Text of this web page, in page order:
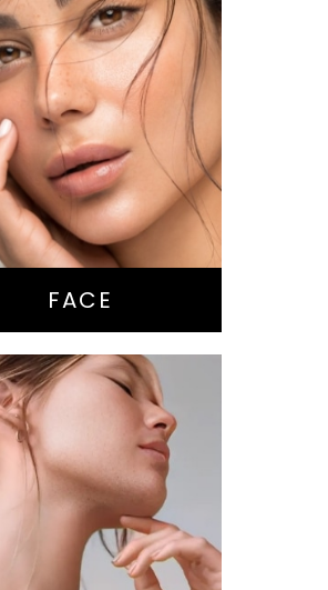
Nose Surgery
Facelift
Brow Lift
Eyes
Lips
Chin / Jawline
FACE
Anti-Aging
Treatments
Botox-type